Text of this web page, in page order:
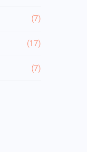
(7)
(17)
(7)